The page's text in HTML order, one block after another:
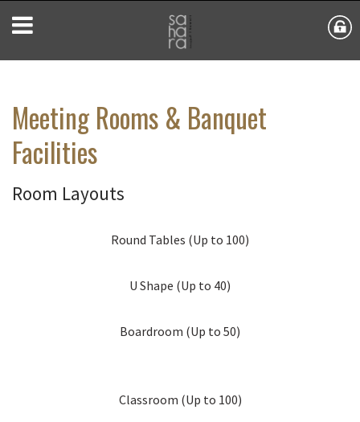
Meeting Rooms & Banquet
Facilities
Room Layouts
Round Tables (Up to 100)
U Shape (Up to 40)
Boardroom (Up to 50)
Classroom (Up to 100)